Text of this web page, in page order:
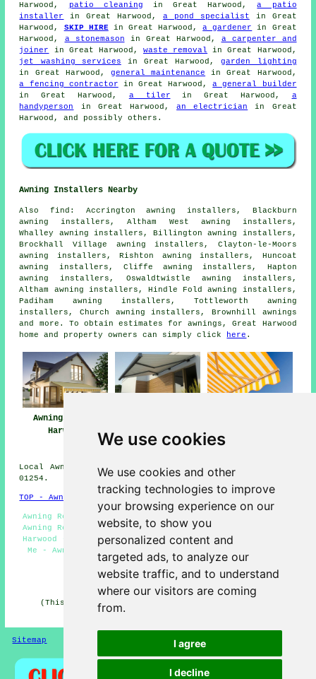
We use cookies
We use cookies and other
tracking technologies to improve
your browsing experience on our
website, to show you
personalized content and
targeted ads, to analyze our
website traffic, and to understand
where our visitors are coming
from.
I agree
I decline
Harwood,
patio cleaning in Great Harwood,a patio
installer
in Great Harwood, a pond specialist in Great
Harwood, SKIP HIREin Great Harwood,a gardener
in Great
Harwood, a stonemason in Great Harwood, a carpenter and
joiner
in Great Harwood, waste removal in Great Harwood,
jet washing services in Great Harwood,garden lighting
in Great Harwood, general maintenance in Great Harwood,
a fencing contractor in Great Harwood,a general builder
in Great Harwood, a tiler in Great Harwood, a
handyperson
in Great Harwood,an electrician
in Great
Harwood, and possibly others.
Awning Installers Nearby
Alsofind : Accrington awning installers, Blackburn
awning installers, Altham West awning installers,
Whalley awning installers, Billington awning installers,
Brockhall Village awning installers, Clayton-le-Moors
awning installers, Rishton awning installers, Huncoat
awning installers, Cliffe awning installers, Hapton
awning installers, Oswaldtwistle awning installers,
Altham awning installers, Hindle Fold awning installers,
Padiham awning installers, Tottleworth awning
installers, Church awning installers, Brownhill awnings
and more. To obtain estimates for awnings, Great Harwood
home and property owners can simply click
here .
Awnings Great
Harwood
Installation Near
Great Harwood
Local Awning Installers in BB6 area, and dialling code
01254.
TOP - Awnings Great Harwood
Awning Replacement Great Harwood - Commercial Awnings -
Awning Repair Great Harwood - Awning Installation Great
Harwood - Awning Companies Great Harwood - Awnings Near
Me - Awning Installation Service - Awning Estimates -
Awnings Great Harwood
HOME - AWNINGS UK
(This awnings Great Harwood content was reviewed and
Sitemap